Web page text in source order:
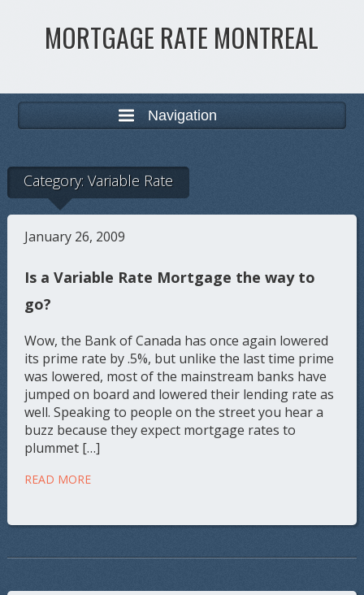
MORTGAGE RATE MONTREAL
Navigation
Category: Variable Rate
January 26, 2009
Is a Variable Rate Mortgage the way to
go?
Wow, the Bank of Canada has once again lowered
its prime rate by .5%, but unlike the last time prime
was lowered, most of the mainstream banks have
jumped on board and lowered their lending rate as
well. Speaking to people on the street you hear a
buzz because they expect mortgage rates to
plummet […]
READ MORE